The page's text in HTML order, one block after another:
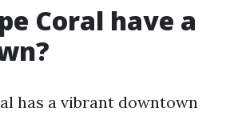
Coral have a
has a vibrant downtown